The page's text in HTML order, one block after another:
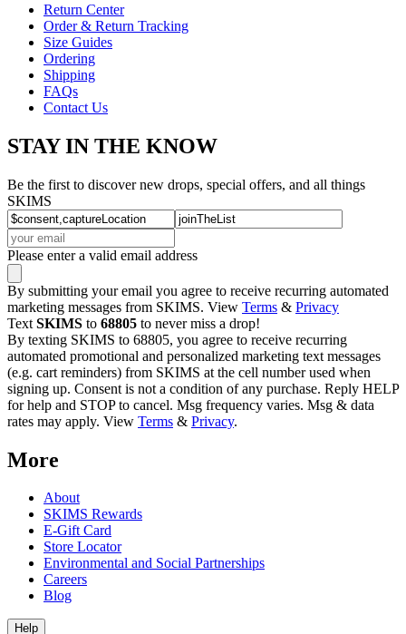
Return Center
Order & Return Tracking
Size Guides
Ordering
Shipping
FAQs
Contact Us
STAY IN THE KNOW
Be the first to discover new drops, special offers, and all things
SKIMS
Please enter a valid email address
By submitting your email you agree to receive recurring automated
marketing messages from SKIMS. View Terms & Privacy
Text SKIMS to 68805 to never miss a drop!
By texting SKIMS to 68805, you agree to receive recurring
automated promotional and personalized marketing text messages
(e.g. cart reminders) from SKIMS at the cell number used when
signing up. Consent is not a condition of any purchase. Reply HELP
for help and STOP to cancel. Msg frequency varies. Msg & data
rates may apply. View Terms & Privacy.
More
About
SKIMS Rewards
E-Gift Card
Store Locator
Environmental and Social Partnerships
Careers
Blog
Help